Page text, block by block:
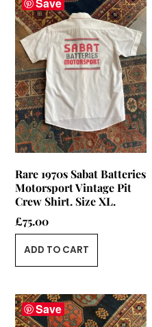
Save
Rare 1970s Sabat Batteries
Motorsport Vintage Pit
Crew Shirt. Size XL.
£75.00
ADD TO CART
Save